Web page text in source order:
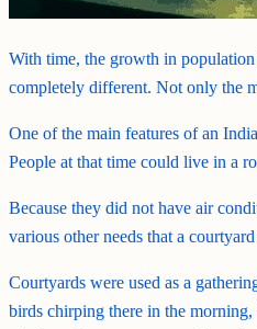
With time, the growth in population
completely different. Not only the
One of the main features of an
People at that time could live in a
Because they did not have air
various other needs that a
Courtyards were used as a
birds chirping there in the